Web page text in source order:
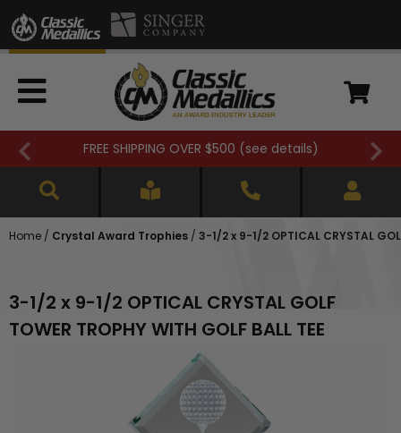
FREE SHIPPING OVER $500 (see details)
Home / Crystal Award Trophies / 3-1/2 x 9-1/2 OPTICAL CRYSTAL
3-1/2 x 9-1/2 OPTICAL CRYSTAL GOLF
TOWER TROPHY WITH GOLF BALL TEE